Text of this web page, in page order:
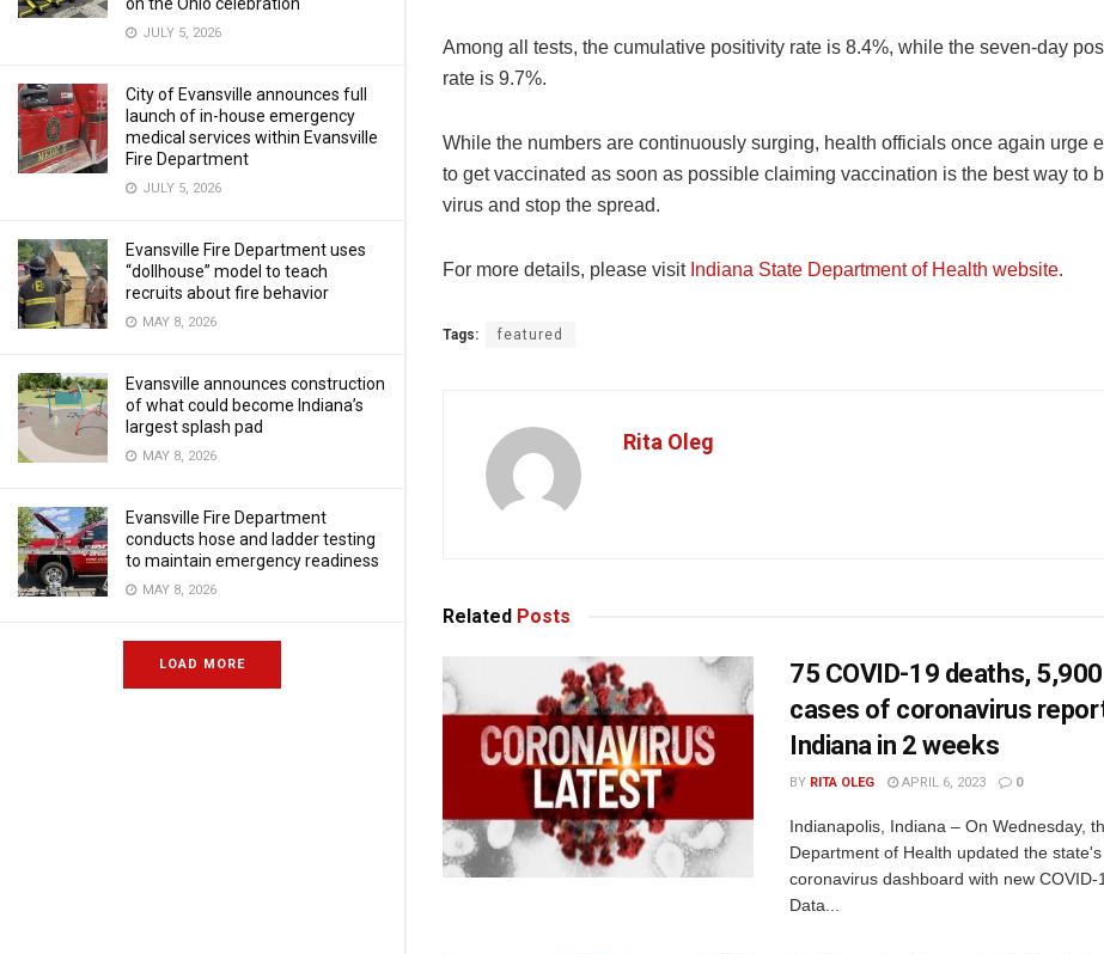
JULY 5, 2026
City of Evansville announces full
launch of in-house emergency
medical services within Evansville
Fire Department
JULY 5, 2026
Evansville Fire Department uses
“dollhouse” model to teach
recruits about fire behavior
MAY 8, 2026
Evansville announces construction
of what could become Indiana’s
largest splash pad
MAY 8, 2026
Evansville Fire Department
conducts hose and ladder testing
to maintain emergency readiness
MAY 8, 2026
LOAD MORE
Among all tests, the cumulative positivity rate is 8.4%, while the seven-day
rate is 9.7%.
While the numbers are continuously surging, health officials once again urge
to get vaccinated as soon as possible claiming vaccination is the best way to
virus and stop the spread.
For more details, please visit Indiana State Department of Health website.
Tags: featured
Rita Oleg
Related Posts
75 COVID-19 deaths,
cases of coronavirus
Indiana in 2 weeks
BY RITA OLEG APRIL 6, 2023 0
Indianapolis, Indiana – On Wednesday,
Department of Health updated the state's
coronavirus dashboard with new COVID-
Data...